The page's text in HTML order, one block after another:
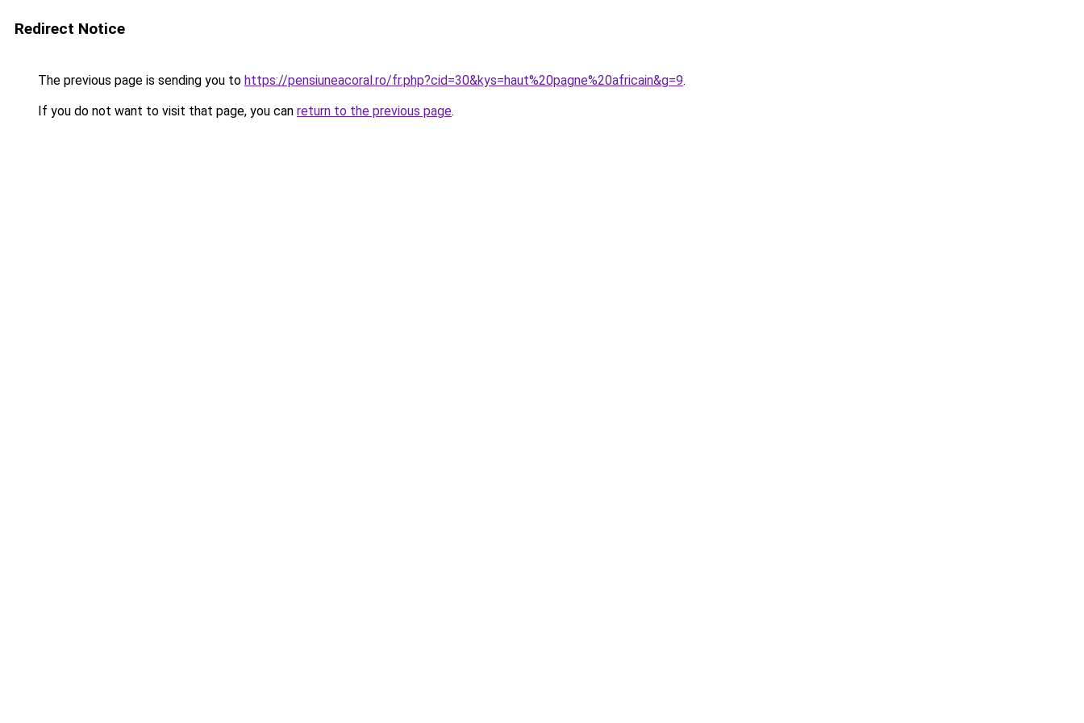
Redirect Notice
The previous page is sending you to https://pensiuneacoral.ro/fr.php?cid=30&kys=haut%20pagne%20africain&g=9.
If you do not want to visit that page, you can return to the previous page.